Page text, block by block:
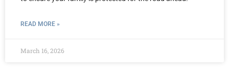
READ MORE »
March 16, 2026